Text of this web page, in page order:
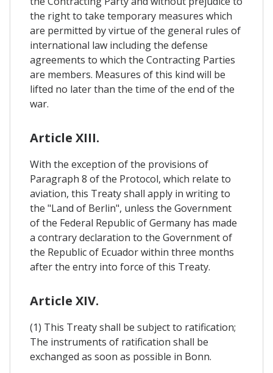
the right to take temporary measures which
are permitted by virtue of the general rules of
international law including the defense
agreements to which the Contracting Parties
are members. Measures of this kind will be
lifted no later than the time of the end of the
war.
Article XIII.
With the exception of the provisions of
Paragraph 8 of the Protocol, which relate to
aviation, this Treaty shall apply in writing to
the "Land of Berlin", unless the Government
of the Federal Republic of Germany has made
a contrary declaration to the Government of
the Republic of Ecuador within three months
after the entry into force of this Treaty.
Article XIV.
(1) This Treaty shall be subject to ratification;
The instruments of ratification shall be
exchanged as soon as possible in Bonn.